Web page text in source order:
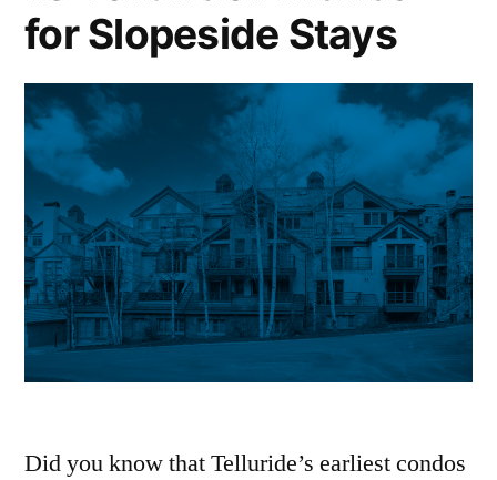
for Slopeside Stays
Did you know that Telluride’s earliest condos